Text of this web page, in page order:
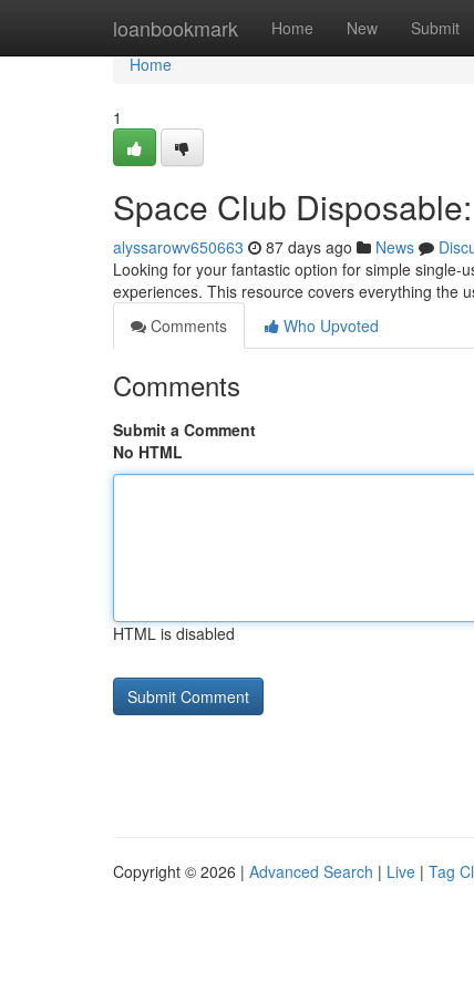
loanbookmark Home New Submit
Home
Home
1
Space Club
alyssarowv650663 87 days ago News
Looking for your fantastic option for simple single-
experiences. This resource covers everything the
Comments
Who Upvoted
Comments
Submit a Comment
No HTML
HTML is disabled
Copyright © 2026 | Advanced Search | Live | Tag